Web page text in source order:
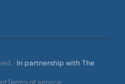
· In partnership with The